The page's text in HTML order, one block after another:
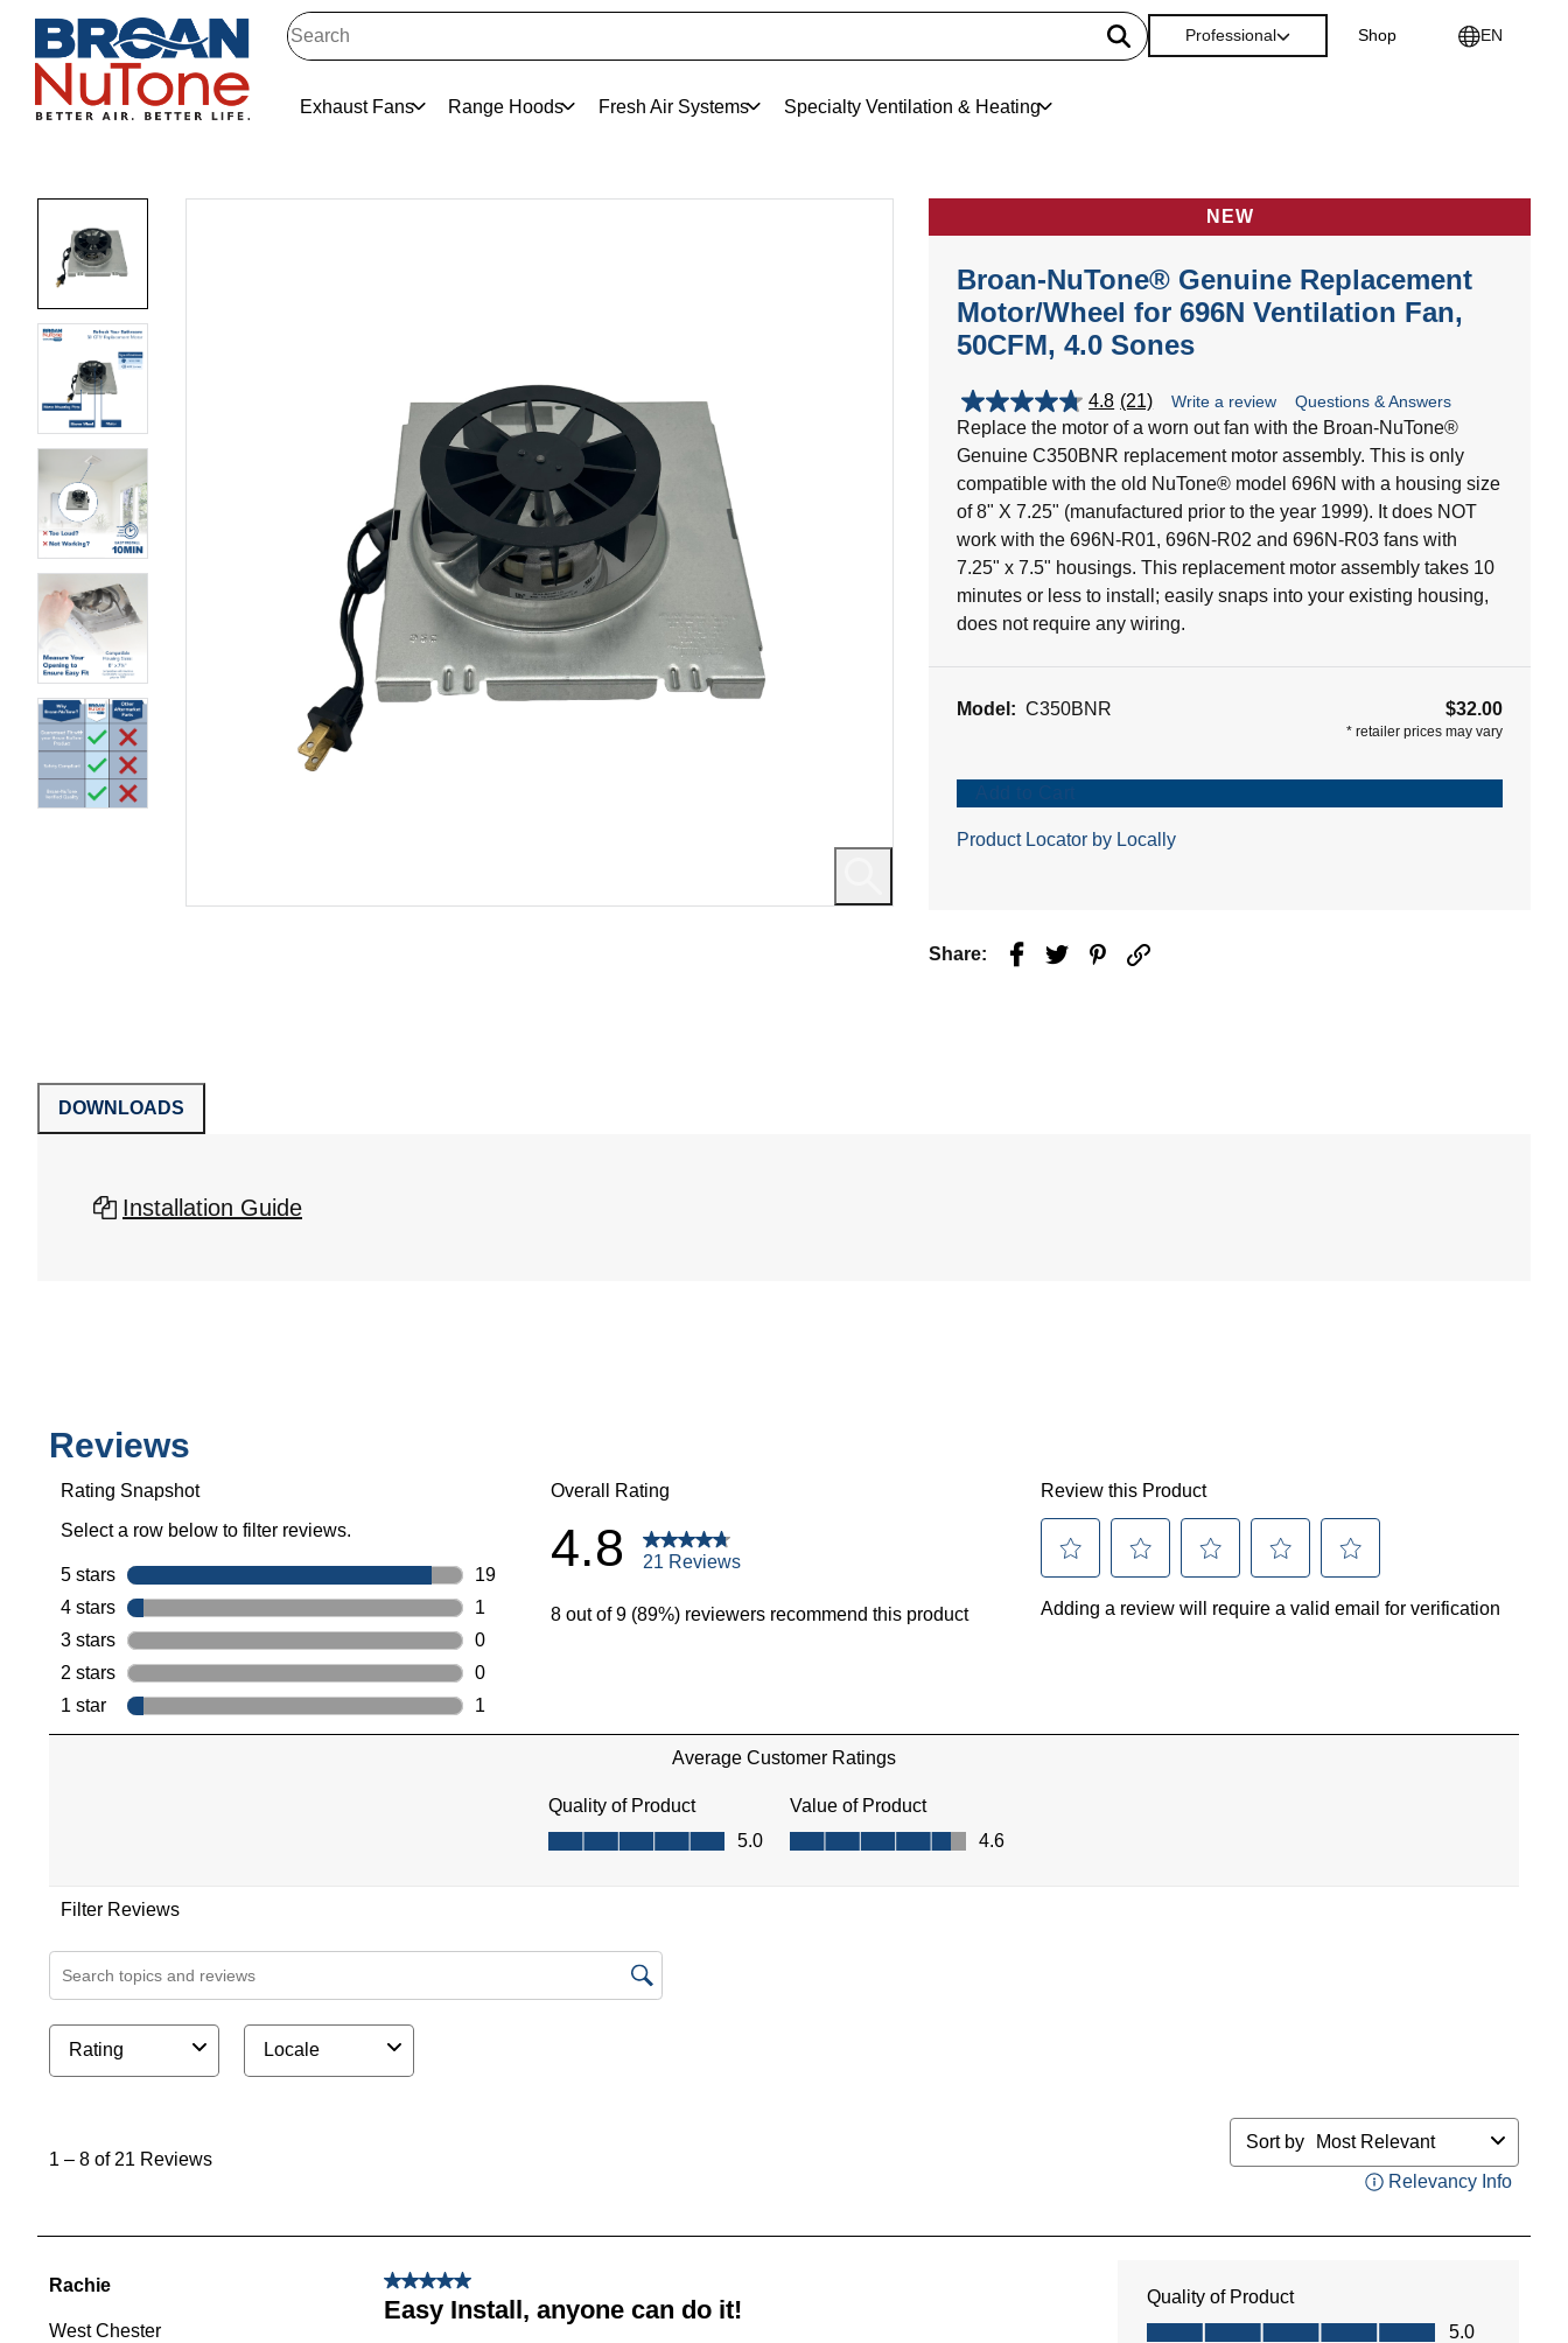
Exhaust Fans Range Hoods Fresh Air Systems Specialty Ventilation & Heating
Professional Shop EN
NEW
Broan-NuTone® Genuine Replacement
Motor/Wheel for 696N Ventilation Fan,
50CFM, 4.0 Sones
4.8 (21)
4.8
out
of
5
stars.
21
reviews
Write a review Questions & Answers
Replace the motor of a worn out fan with the Broan-NuTone®
Genuine C350BNR replacement motor assembly. This is only
compatible with the old NuTone® model 696N with a housing size
of 8" X 7.25" (manufactured prior to the year 1999). It does NOT
work with the 696N-R01, 696N-R02 and 696N-R03 fans with
7.25" x 7.5" housings. This replacement motor assembly takes 10
minutes or less to install; easily snaps into your existing housing,
does not require any wiring.
Model: C350BNR $32.00
*retailer prices may vary
Product Locator by Locally
Share: Facebook
TwitterPinterest
Email
DOWNLOADS
Installation Guide